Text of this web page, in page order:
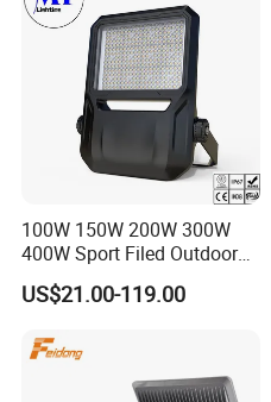
100W 150W 200W 300W
400W Sport Filed Outdoor
LED Stadium Light Garden
Landscape Tennis Court
Dustproof LED Flood Light
US$21.00-119.00